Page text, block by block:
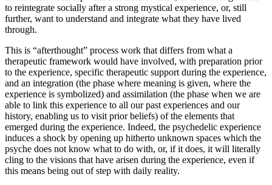
to reintegrate socially after a strong mystical experience, or, still
further, want to understand and integrate what they have lived
through.
This is “afterthought” process work that differs from what a
therapeutic framework would have involved, with preparation prior
to the experience, specific therapeutic support during the experience,
and an integration (the phase where meaning is given, where the
experience is symbolized) and assimilation (the phase when we are
able to link this experience to all our past experiences and our
history, enabling us to visit prior beliefs) of the elements that
emerged during the experience. Indeed, the psychedelic experience
induces a shock by opening up hitherto unknown spaces which the
psyche does not know what to do with, or, if it does, it will literally
cling to the visions that have arisen during the experience, even if
this means being out of step with daily reality.